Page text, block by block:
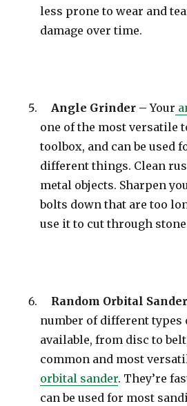
less prone to wear and
damage over time.
Angle Grinder –Your
one of the most versatile
toolbox, and can be used
different things. Clean
metal objects. Sharpen
bolts down that are too
use it to cut through
Random Orbital
number of different types
available, from disc to
common and most
orbital sander. They’re
can be used for most